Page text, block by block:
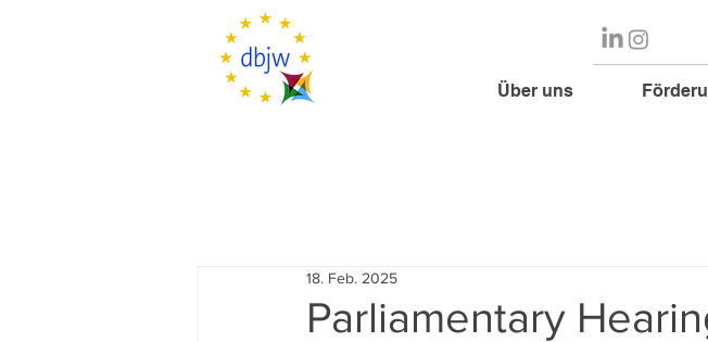
Über uns
Parliamentary
18. Feb. 2025